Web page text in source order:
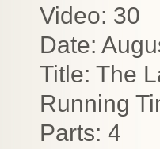
Video: 30
Date:
Title: The
Running
Parts: 4